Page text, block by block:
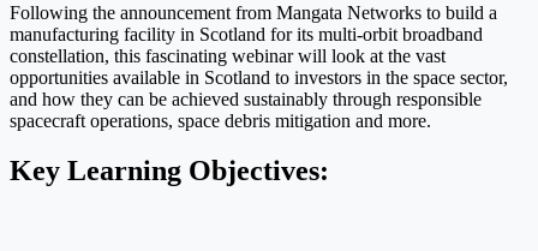
Following the announcement from Mangata Networks to build a
manufacturing facility in Scotland for its multi-orbit broadband
constellation, this fascinating webinar will look at the vast
opportunities available in Scotland to investors in the space sector,
and how they can be achieved sustainably through responsible
spacecraft operations, space debris mitigation and more.
Key Learning Objectives: